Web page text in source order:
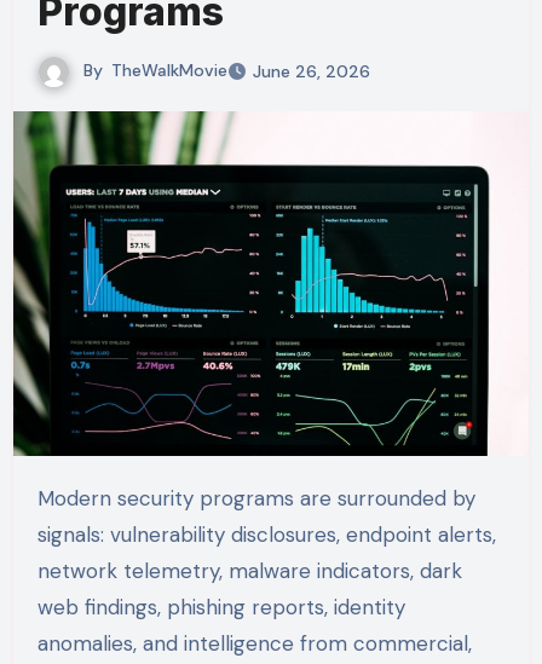
Programs
By TheWalkMovie June 26, 2026
Modern security programs are surrounded by
signals: vulnerability disclosures, endpoint alerts,
network telemetry, malware indicators, dark
web findings, phishing reports, identity
anomalies, and intelligence from commercial,